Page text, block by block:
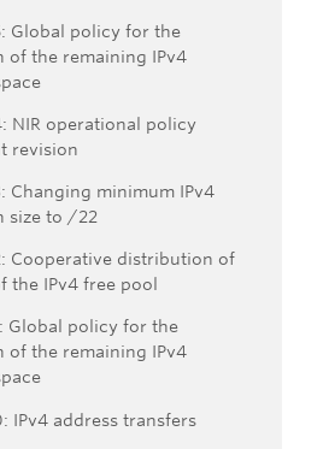
Global policy for the
of the remaining IPv4
NIR operational policy
revision
Changing minimum IPv4
size to /22
Cooperative distribution of
the IPv4 free pool
Global policy for the
of the remaining IPv4
IPv4 address transfers